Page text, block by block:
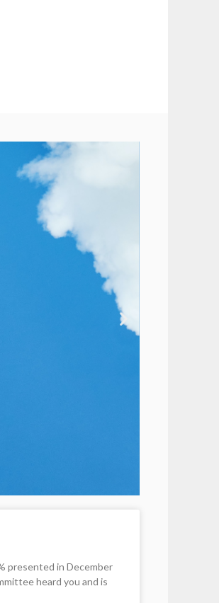
presented in December
heard you and is